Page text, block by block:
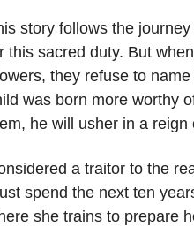
story follows the
this sacred duty. But
they refuse to
was born more worthy
he will usher in a reign
a traitor to the
spend the next ten
she trains to prepare